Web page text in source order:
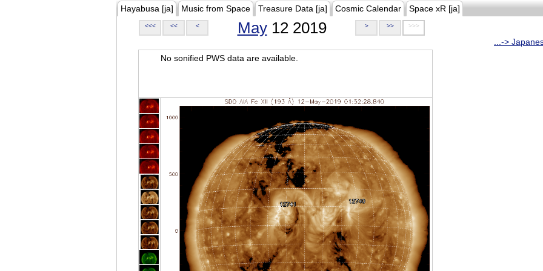
Hayabusa [ja] Music from Space Treasure Data [ja] Cosmic Calendar Space xR [ja]
<<< << < May12 2019 > >> >>>
...->
No sonified PWS data are available.